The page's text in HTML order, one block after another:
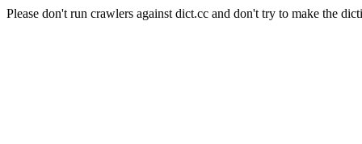
Please don't run crawlers against dict.cc and don't try to make the